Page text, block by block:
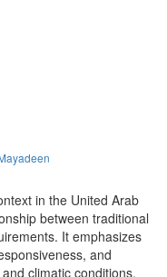
in the United Arab
between traditional
It emphasizes
and
climatic conditions.